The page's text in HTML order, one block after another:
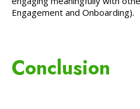
Engagement and Onboarding).
Conclusion